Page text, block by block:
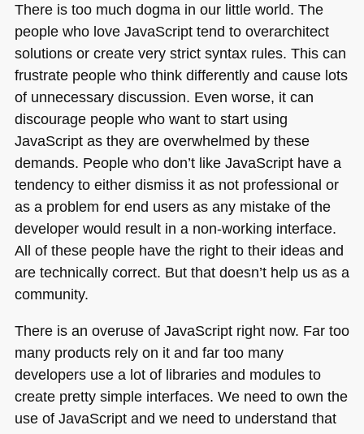
There is too much dogma in our little world. The
people who love JavaScript tend to overarchitect
solutions or create very strict syntax rules. This can
frustrate people who think differently and cause lots
of unnecessary discussion. Even worse, it can
discourage people who want to start using
JavaScript as they are overwhelmed by these
demands. People who don’t like JavaScript have a
tendency to either dismiss it as not professional or
as a problem for end users as any mistake of the
developer would result in a non-working interface.
All of these people have the right to their ideas and
are technically correct. But that doesn’t help us as a
community.
There is an overuse of JavaScript right now. Far too
many products rely on it and far too many
developers use a lot of libraries and modules to
create pretty simple interfaces. We need to own the
use of JavaScript and we need to understand that